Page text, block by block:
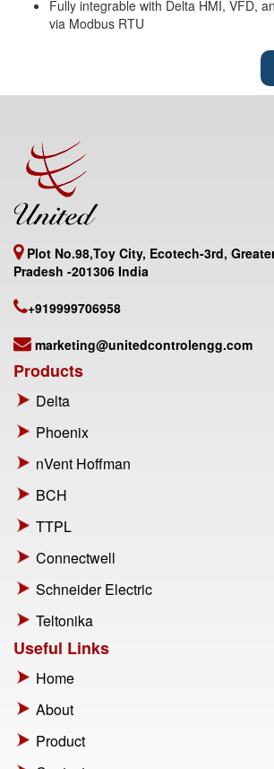
Fully integrable with Delta HMI, VFD,
via Modbus RTU
Plot No.98,Toy City, Ecotech-3rd,
Pradesh -201306 India
+919999706958
marketing@unitedcontrolengg.com
Products
Delta
Phoenix
nVent Hoffman
BCH
TTPL
Connectwell
Schneider Electric
Teltonika
Useful Links
Home
About
Product